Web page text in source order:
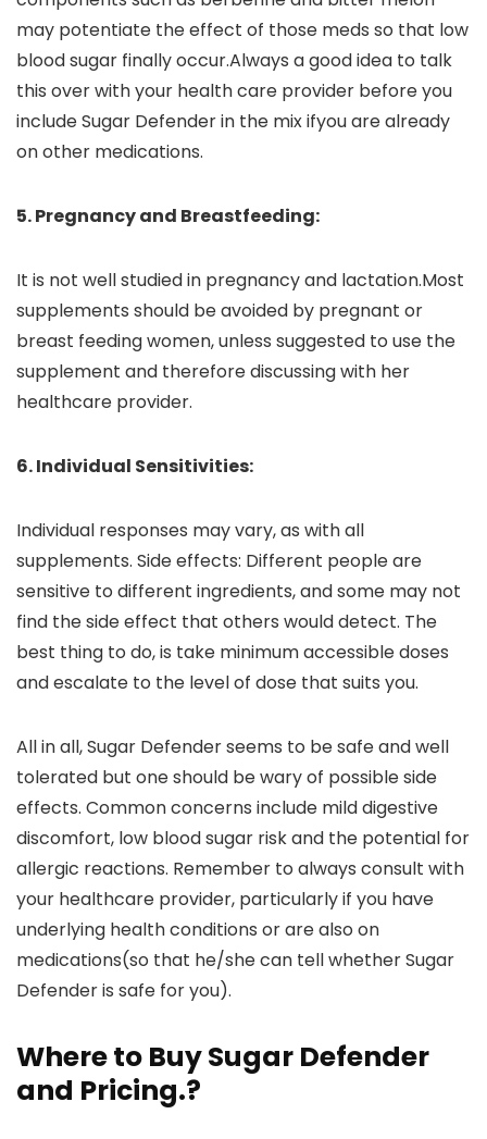
may potentiate the effect of those meds so that low
blood sugar finally occur.Always a good idea to talk
this over with your health care provider before you
include Sugar Defender in the mix ifyou are already
on other medications.
5. Pregnancy and Breastfeeding:
It is not well studied in pregnancy and lactation.Most
supplements should be avoided by pregnant or
breast feeding women, unless suggested to use the
supplement and therefore discussing with her
healthcare provider.
6. Individual Sensitivities:
Individual responses may vary, as with all
supplements. Side effects: Different people are
sensitive to different ingredients, and some may not
find the side effect that others would detect. The
best thing to do, is take minimum accessible doses
and escalate to the level of dose that suits you.
All in all, Sugar Defender seems to be safe and well
tolerated but one should be wary of possible side
effects. Common concerns include mild digestive
discomfort, low blood sugar risk and the potential for
allergic reactions. Remember to always consult with
your healthcare provider, particularly if you have
underlying health conditions or are also on
medications(so that he/she can tell whether Sugar
Defender is safe for you).
Where to Buy Sugar Defender
and Pricing.?